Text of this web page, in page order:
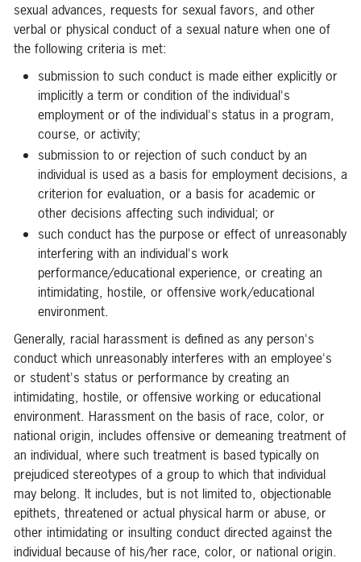
sexual advances, requests for sexual favors, and other
verbal or physical conduct of a sexual nature when one of
the following criteria is met:
submission to such conduct is made either explicitly or
implicitly a term or condition of the individual's
employment or of the individual's status in a program,
course, or activity;
submission to or rejection of such conduct by an
individual is used as a basis for employment decisions, a
criterion for evaluation, or a basis for academic or
other decisions affecting such individual; or
such conduct has the purpose or effect of unreasonably
interfering with an individual's work
performance/educational experience, or creating an
intimidating, hostile, or offensive work/educational
environment.
Generally, racial harassment is defined as any person's
conduct which unreasonably interferes with an employee's
or student's status or performance by creating an
intimidating, hostile, or offensive working or educational
environment. Harassment on the basis of race, color, or
national origin, includes offensive or demeaning treatment of
an individual, where such treatment is based typically on
prejudiced stereotypes of a group to which that individual
may belong. It includes, but is not limited to, objectionable
epithets, threatened or actual physical harm or abuse, or
other intimidating or insulting conduct directed against the
individual because of his/her race, color, or national origin.